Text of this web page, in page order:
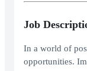
Job
In a world of
opportunities.